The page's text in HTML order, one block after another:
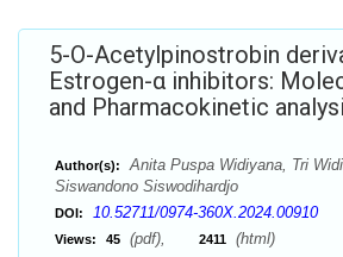
5-O-Acetylpinostrobin
Estrogen-α inhibitors:
and Pharmacokinetic
Author(s):
Anita Puspa Widiyana, Tri
Siswandono Siswodihardjo
DOI: 10.52711/0974-360X.2024.00910
Views: 45 (pdf), 2411 (html)